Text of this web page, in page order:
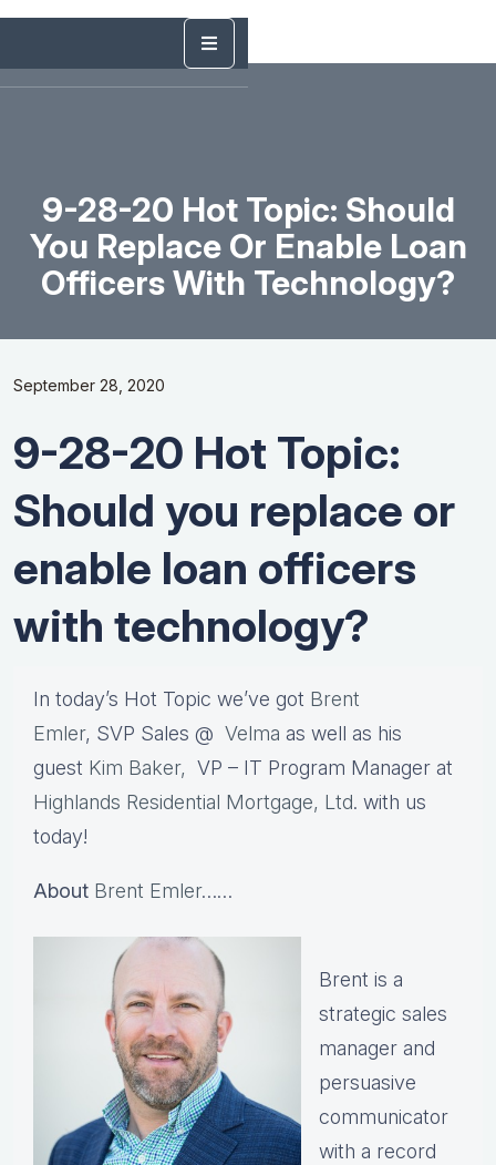
9-28-20 Hot Topic: Should
You Replace Or Enable Loan
Officers With Technology?
September 28, 2020
9-28-20 Hot Topic:
Should you replace or
enable loan officers
with technology?
In today’s Hot Topic we’ve got Brent
Emler, SVP Sales @ Velma as well as his
guest Kim Baker, VP – IT Program Manager at
Highlands Residential Mortgage, Ltd. with us
today!
About Brent Emler……
Brent is a
strategic sales
manager and
persuasive
communicator
with a record